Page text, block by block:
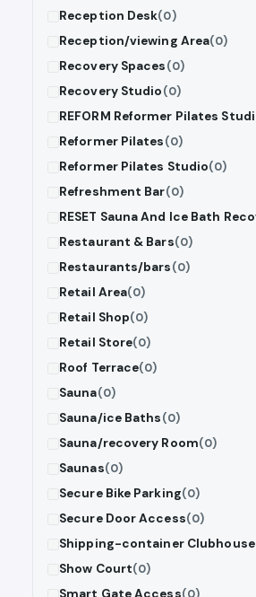
Reception Desk(0)
Reception/viewing Area(0)
Recovery Spaces(0)
Recovery Studio(0)
REFORM Reformer Pilates
Reformer Pilates(0)
Reformer Pilates Studio(0)
Refreshment Bar(0)
RESET Sauna And Ice Bath
Restaurant & Bars(0)
Restaurants/bars(0)
Retail Area(0)
Retail Shop(0)
Retail Store(0)
Roof Terrace(0)
Sauna(0)
Sauna/ice Baths(0)
Sauna/recovery Room(0)
Saunas(0)
Secure Bike Parking(0)
Secure Door Access(0)
Shipping-container Clubhouse
Show Court(0)
Smart Gate Access(0)